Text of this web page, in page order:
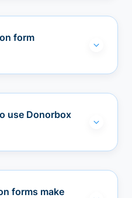
form
use Donorbox
forms make